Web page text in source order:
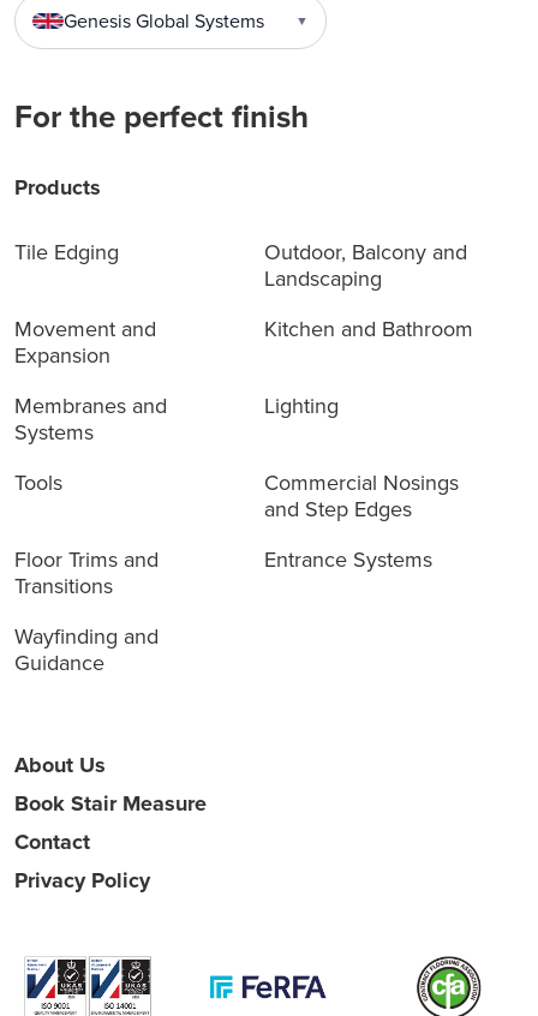
Genesis Global Systems ▼
For the perfect finish
Products
Tile Edging
Outdoor, Balcony and
Landscaping
Movement and
Expansion
Kitchen and Bathroom
Membranes and
Systems
Lighting
Tools
Commercial Nosings
and Step Edges
Floor Trims and
Transitions
Entrance Systems
Wayfinding and
Guidance
About Us
Book Stair Measure
Contact
Privacy Policy